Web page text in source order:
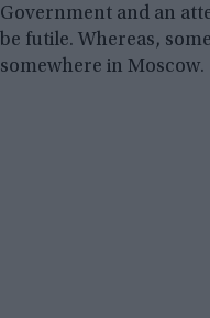
Government and an
be futile. Whereas,
somewhere in Moscow.